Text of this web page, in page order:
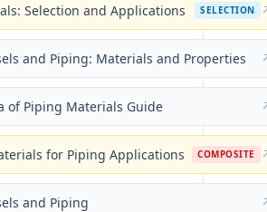
Selection and Applications SELECTION
and Piping: Materials and Properties
of Piping Materials Guide
for Piping Applications COMPOSITE
and Piping